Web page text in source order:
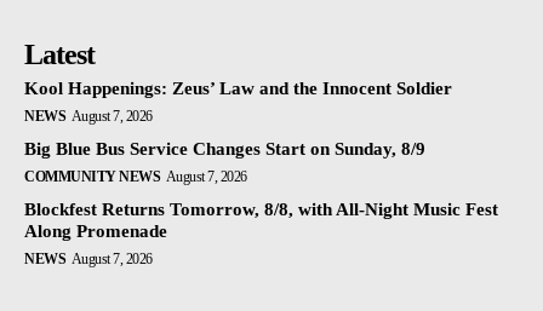
Latest
Kool Happenings: Zeus’ Law and the Innocent Soldier
NEWS August 7, 2026
Big Blue Bus Service Changes Start on Sunday, 8/9
COMMUNITY NEWS August 7, 2026
Blockfest Returns Tomorrow, 8/8, with All-Night Music Fest
Along Promenade
NEWS August 7, 2026